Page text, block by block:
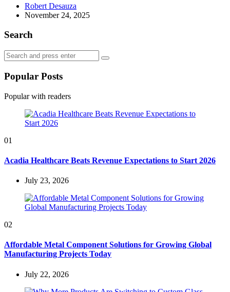
Posted
by
Robert Desauza
November 24, 2025
Search
Search
for:
Search
Popular Posts
Popular with readers
01
Acadia Healthcare Beats Revenue Expectations to Start 2026
July 23, 2026
02
Affordable Metal Component Solutions for Growing Global
Manufacturing Projects Today
July 22, 2026